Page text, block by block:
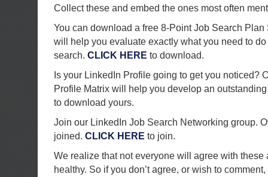
Collect these and embed the ones most often
You can download a free 8-Point Job Search Plan
will help you evaluate exactly what you need to
search. CLICK HERE to download.
Is your LinkedIn Profile going to get you noticed?
Profile Matrix will help you develop an
to download yours.
Join our LinkedIn Job Search Networking group.
joined. CLICK HERE to join.
We realize that not everyone will agree with these
healthy. So if you don’t agree, or wish to